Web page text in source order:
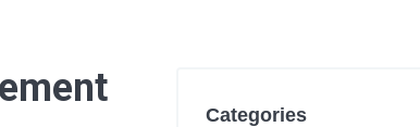
Categories